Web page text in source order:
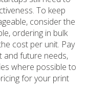
To keep
consider the
ordering in bulk
cost per unit. Pay
future needs,
where possible to
for your print